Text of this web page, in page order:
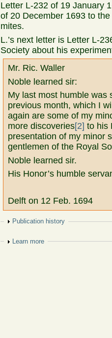
Letter L-232 of 19 January
of 20 December 1693 to
mites.
L.’s next letter is Letter L-
Society about his
Mr. Ric. Waller
Noble learned sir:
My last most humble was
previous month, which I
again are some of my
more discoveries[2] to his
presentation of my minor
gentlemen of the Royal
Noble learned sir.
His Honor’s humble
Delft on 12 Feb. 1694
Show
Publication history
Show
Learn more